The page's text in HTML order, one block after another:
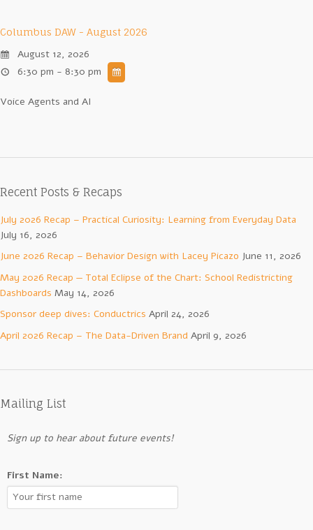
Columbus DAW - August 2026
August 12, 2026
6:30 pm - 8:30 pm
Voice Agents and AI
Recent Posts & Recaps
July 2026 Recap – Practical Curiosity: Learning from Everyday Data
July 16, 2026
June 2026 Recap – Behavior Design with Lacey Picazo June 11, 2026
May 2026 Recap — Total Eclipse of the Chart: School Redistricting
Dashboards May 14, 2026
Sponsor deep dives: Conductrics April 24, 2026
April 2026 Recap – The Data-Driven Brand April 9, 2026
Mailing List
Sign up to hear about future events!
First Name: